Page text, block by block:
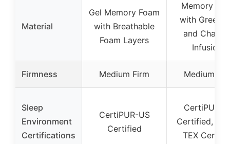
Material
Gel Memory Foam
with Breathable
Foam Layers
Memory
with Green
and
Infusions
Firmness Medium Firm Medium
Sleep
Environment
Certifications
CertiPUR-US
Certified
CertiPUR-
Certified,
TEX